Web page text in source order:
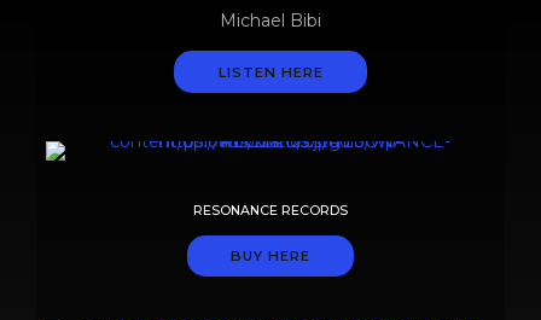
Michael Bibi
LISTEN HERE
RESONANCE RECORDS
BUY HERE